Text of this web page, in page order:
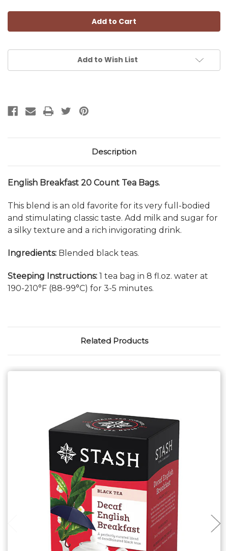
Add to Wish List
Description
English Breakfast 20 Count Tea Bags.
This blend is an old favorite for its very full-bodied
and stimulating classic taste. Add milk and sugar for
a silky texture and a rich invigorating drink.
Ingredients: Blended black teas.
Steeping Instructions: 1 tea bag in 8 fl.oz. water at
190-210°F (88-99°C) for 3-5 minutes.
Related Products
Add to Cart